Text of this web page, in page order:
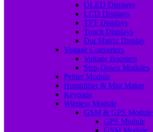
OLED Displays
LCD Displays
TFT Displays
Touch Displays
Dot Matrix Display
Voltage Converters
Voltage Boosters
Step-Down Modules
Peltier Module
Humidifier & Mist Maker
Keypads
Wireless Module
GSM & GPS Module
GPS Module
GSM Module